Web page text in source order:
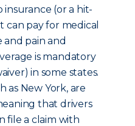
(or a hit-
can pay for medical
and pain and
is mandatory
in some states.
as New York, are
that drivers
file a claim with